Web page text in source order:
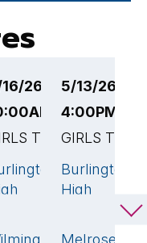
26
EST
TENNIS
0
5/13/26
4:00PM
GIRLS
Burlington
High
Melrose